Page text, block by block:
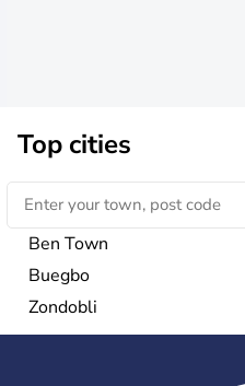
Top cities
Ben Town
Buegbo
Zondobli